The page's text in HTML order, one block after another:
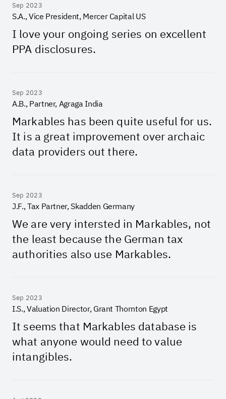
Sep 2023
S.A., Vice President, Mercer Capital US
I love your ongoing series on excellent
PPA disclosures.
Sep 2023
A.B., Partner, Agraga India
Markables has been quite useful for us.
It is a great improvement over archaic
data providers out there.
Sep 2023
J.F., Tax Partner, Skadden Germany
We are very intersted in Markables, not
the least because the German tax
authorities also use Markables.
Sep 2023
I.S., Valuation Director, Grant Thornton Egypt
It seems that Markables database is
what anyone would need to value
intangibles.